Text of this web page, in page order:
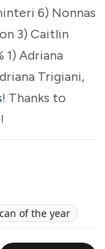
6) Nonnas
3) Caitlin
1) Adriana
Trigiani,
! Thanks to
of the year